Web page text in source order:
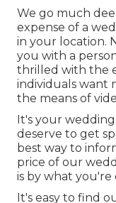
We go much
expense of a
in your location.
you with a
thrilled with the
individuals want
the means of
It's your
deserve to get
best way to
price of our
is by what you're
It's easy to find